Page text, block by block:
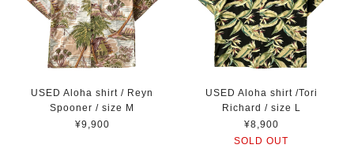
USED Aloha shirt / Reyn
Spooner / size M
¥9,900
USED Aloha shirt /Tori
Richard / size L
¥8,900
SOLD OUT